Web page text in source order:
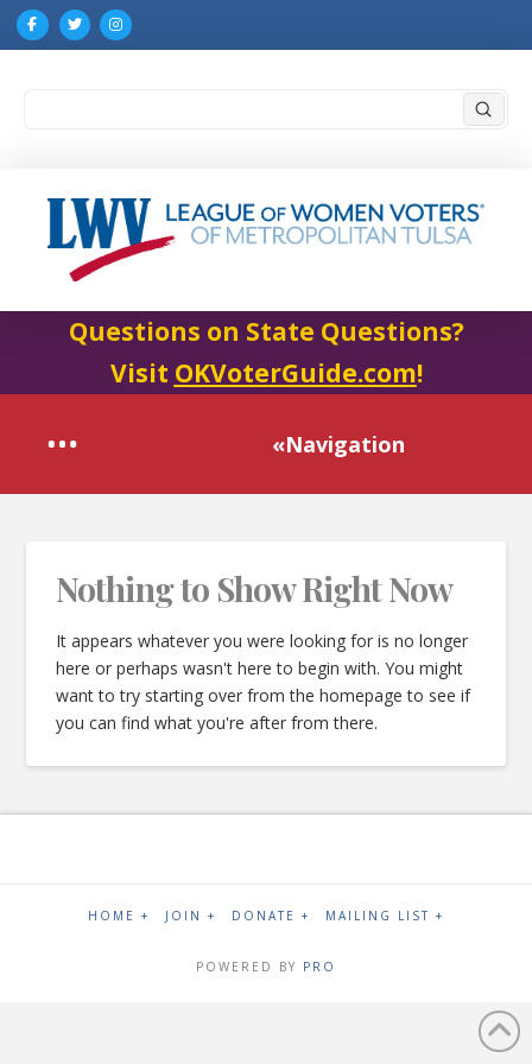
Questions on State Questions?
Visit OKVoterGuide.com!
«Navigation
Nothing to Show Right Now
It appears whatever you were looking for is no longer
here or perhaps wasn't here to begin with. You might
want to try starting over from the homepage to see if
you can find what you're after from there.
HOME + JOIN + DONATE + MAILING LIST +
POWERED BY PRO